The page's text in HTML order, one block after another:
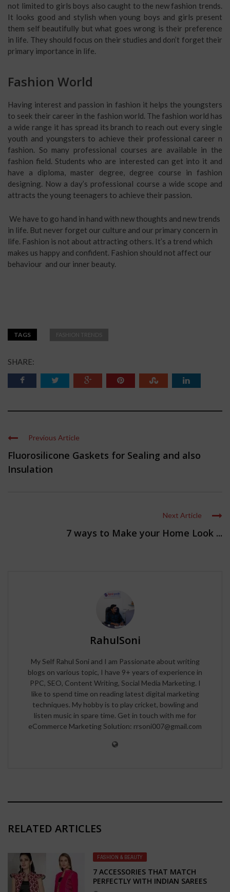
not limited to girls boys also caught to the new fashion trends.
It looks good and stylish when young boys and girls present
them self beautifully but what goes wrong is their preference
in life. They should focus on their studies and don’t forget their
primary importance in life.
Fashion World
Having interest and passion in fashion it helps the youngsters
to seek their career in the fashion world. The fashion world has
a wide range it has spread its branch to reach out every single
youth and youngsters to achieve their professional career n
fashion. So many professional courses are available in the
fashion field. Students who are interested can get into it and
have a diploma, master degree, degree course in fashion
designing. Now a day’s professional course a wide scope and
attracts the young teenagers to achieve their passion.
We have to go hand in hand with new thoughts and new trends
in life. But never forget our culture and our primary concern in
life. Fashion is not about attracting others. It’s a trend which
makes us happy and confident. Fashion should not affect our
behaviour and our inner beauty.
TAGS FASHION TRENDS
SHARE:
Previous Article
Fluorosilicone Gaskets for Sealing and also
Insulation
Next Article
7 ways to Make your Home Look ...
RahulSoni
My Self Rahul Soni and I am Passionate about writing
blogs on various topic, I have 9+ years of experience in
PPC, SEO, Content Writing, Social Media Marketing. I
like to spend time on reading latest digital marketing
techniques. My hobby is to play cricket, bowling and
listen music in spare time. Get in touch with me for
eCommerce Marketing Solution: rrsoni007@gmail.com
RELATED ARTICLES
FASHION & BEAUTY
7 ACCESSORIES THAT MATCH
PERFECTLY WITH INDIAN SAREES